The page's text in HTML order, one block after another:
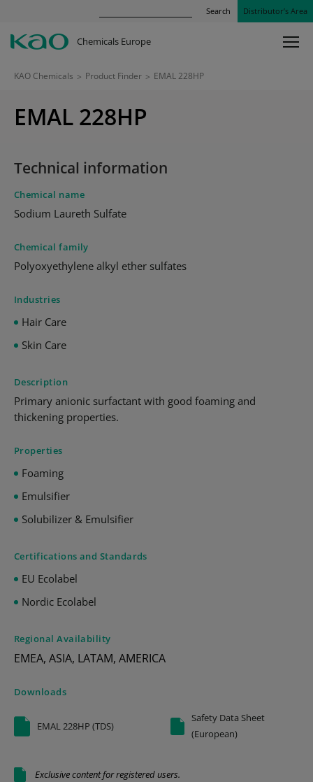
Search Distributor’s Area
Chemicals Europe
KAO Chemicals > Product Finder > EMAL 228HP
EMAL 228HP
Technical information
Chemical name
Sodium Laureth Sulfate
Chemical family
Polyoxyethylene alkyl ether sulfates
Industries
Hair Care
Skin Care
Description
Primary anionic surfactant with good foaming and
thickening properties.
Properties
Foaming
Emulsifier
Solubilizer & Emulsifier
Certifications and Standards
EU Ecolabel
Nordic Ecolabel
Regional Availability
EMEA, ASIA, LATAM, AMERICA
Downloads
EMAL 228HP (TDS)
Safety Data Sheet
(European)
Exclusive content for registered users.